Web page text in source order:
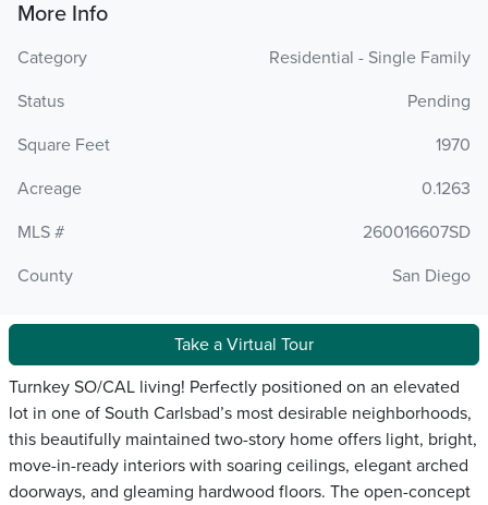
More Info
Category
Residential - Single Family
Status
Pending
Square Feet
1970
Acreage
0.1263
MLS #
260016607SD
County
San Diego
Take a Virtual Tour
Turnkey SO/CAL living! Perfectly positioned on an elevated
lot in one of South Carlsbad’s most desirable neighborhoods,
this beautifully maintained two-story home offers light, bright,
move-in-ready interiors with soaring ceilings, elegant arched
doorways, and gleaming hardwood floors. The open-concept